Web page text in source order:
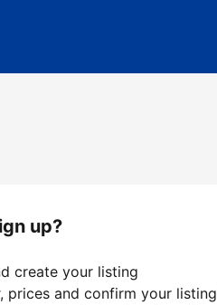
up?
create your listing
prices and confirm your